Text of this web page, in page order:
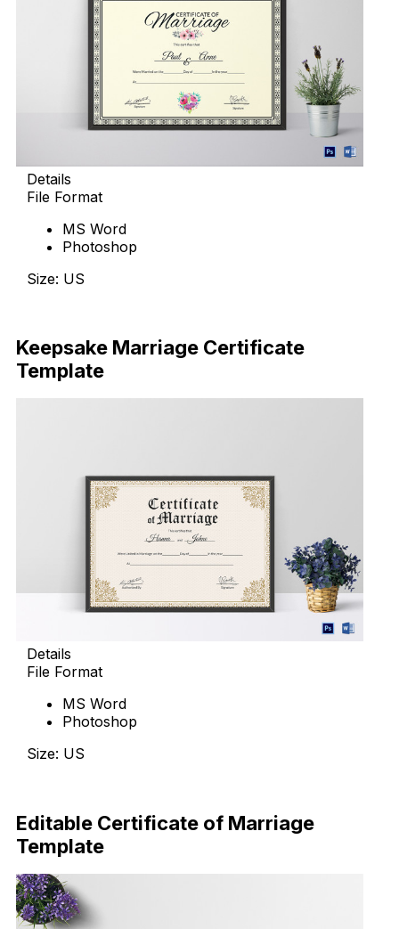
Details
File Format
MS Word
Photoshop
Size: US
Keepsake Marriage Certificate
Template
Details
File Format
MS Word
Photoshop
Size: US
Editable Certificate of Marriage
Template